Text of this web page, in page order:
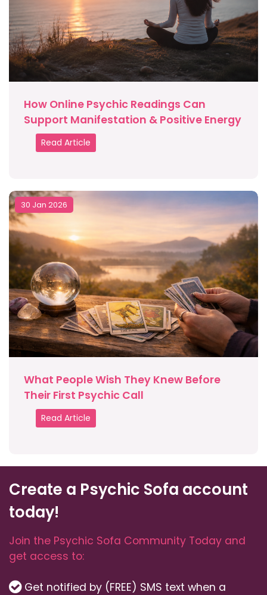
How Online Psychic Readings Can
Support Manifestation & Positive Energy
Read Article
30 Jan 2026
What People Wish They Knew Before
Their First Psychic Call
Read Article
Create a Psychic Sofa account
today!
Join the Psychic Sofa Community Today and
get access to:
Get notified by (FREE) SMS text when a